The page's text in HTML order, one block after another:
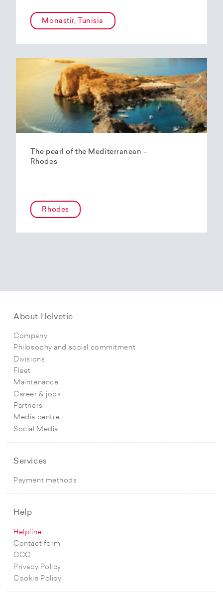
Monastir, Tunisia
The pearl of the Mediterranean –
Rhodes
Rhodes
About Helvetic
Company
Philosophy and social commitment
Divisions
Fleet
Maintenance
Career & jobs
Partners
Media centre
Social Media
Services
Payment methods
Help
Helpline
Contact form
GCC
Privacy Policy
Cookie Policy